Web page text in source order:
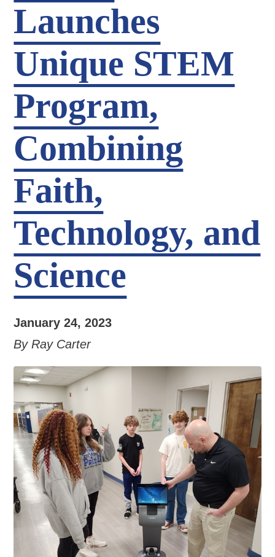
Launches
Unique STEM
Program,
Combining
Faith,
Technology, and
Science
January 24, 2023
By Ray Carter